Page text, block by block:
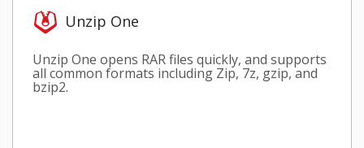
Unzip One
Unzip One opens RAR files quickly, and supports
all common formats including Zip, 7z, gzip, and
bzip2.